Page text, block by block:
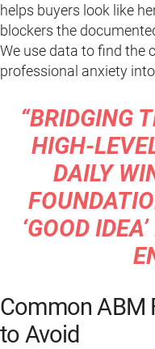
helps buyers look like
blockers the
We use data to find the
professional anxiety
“BRIDGING
HIGH-
DAILY
‘GOOD
Common ABM
to Avoid